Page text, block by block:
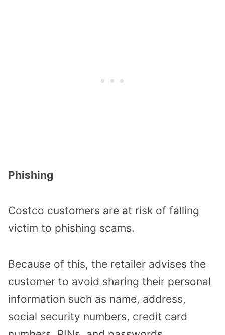
Phishing
Costco customers are at risk of falling
victim to phishing scams.
Because of this, the retailer advises the
customer to avoid sharing their personal
information such as name, address,
social security numbers, credit card